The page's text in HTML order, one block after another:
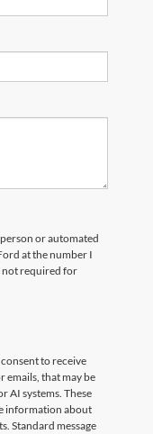
or automated
at the number I
not required for